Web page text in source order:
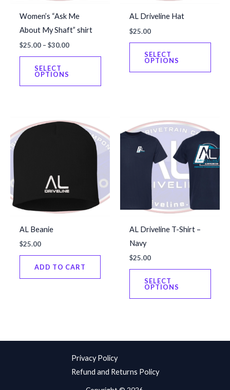
Women’s “Ask Me
About My Shaft” shirt
$25.00 – $30.00Price
SELECT
OPTIONS
This
has
The
options
chosen
on
AL Driveline Hat
$25.00
SELECT
OPTIONS
This
has
may
be
AL Beanie
$25.00
ADD TO CART
AL Driveline T-Shirt –
Navy
$25.00
SELECT
OPTIONS
This
has
The
Privacy Policy
Refund and Returns Policy